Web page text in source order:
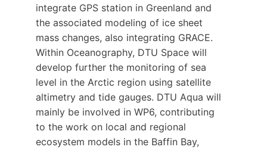
integrate GPS station in Greenland and
the associated modeling of ice sheet
mass changes, also integrating GRACE.
Within Oceanography, DTU Space will
develop further the monitoring of sea
level in the Arctic region using satellite
altimetry and tide gauges. DTU Aqua will
mainly be involved in WP6, contributing
to the work on local and regional
ecosystem models in the Baffin Bay,